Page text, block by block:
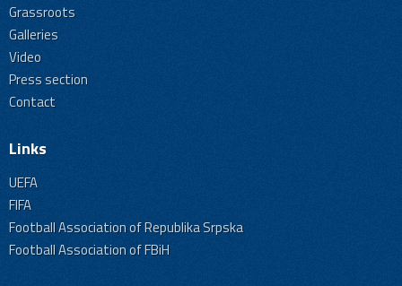
Grassroots
Galleries
Video
Press section
Contact
Links
UEFA
FIFA
Football Association of Republika Srpska
Football Association of FBiH